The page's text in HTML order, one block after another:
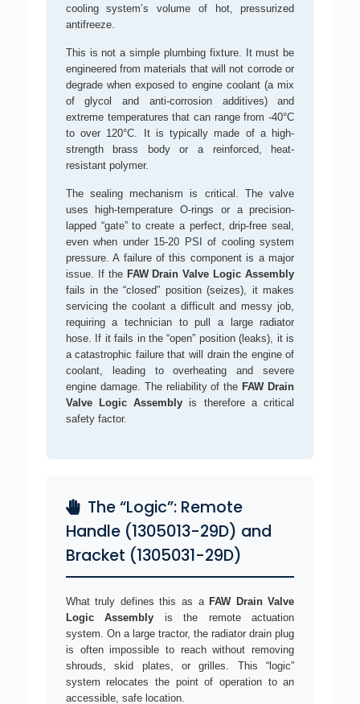
cooling system’s volume of hot, pressurized
antifreeze.
This is not a simple plumbing fixture. It must be
engineered from materials that will not corrode or
degrade when exposed to engine coolant (a mix
of glycol and anti-corrosion additives) and
extreme temperatures that can range from -40°C
to over 120°C. It is typically made of a high-
strength brass body or a reinforced, heat-
resistant polymer.
The sealing mechanism is critical. The valve
uses high-temperature O-rings or a precision-
lapped “gate” to create a perfect, drip-free seal,
even when under 15-20 PSI of cooling system
pressure. A failure of this component is a major
issue. If the FAW Drain Valve Logic Assembly
fails in the “closed” position (seizes), it makes
servicing the coolant a difficult and messy job,
requiring a technician to pull a large radiator
hose. If it fails in the “open” position (leaks), it is
a catastrophic failure that will drain the engine of
coolant, leading to overheating and severe
engine damage. The reliability of the FAW Drain
Valve Logic Assembly is therefore a critical
safety factor.
The “Logic”: Remote
Handle (1305013-29D) and
Bracket (1305031-29D)
What truly defines this as a FAW Drain Valve
Logic Assembly is the remote actuation
system. On a large tractor, the radiator drain plug
is often impossible to reach without removing
shrouds, skid plates, or grilles. This “logic”
system relocates the point of operation to an
accessible, safe location.